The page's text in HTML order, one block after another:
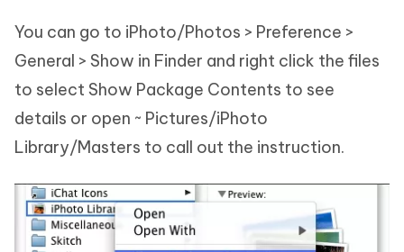
You can go to iPhoto/Photos > Preference >
General > Show in Finder and right click the files
to select Show Package Contents to see
details or open ~ Pictures/iPhoto
Library/Masters to call out the instruction.